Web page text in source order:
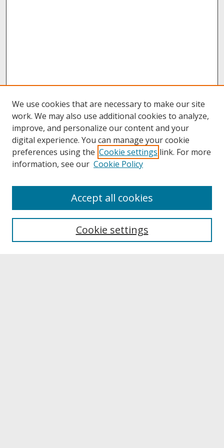
About UNCOpen
Archives & Special Collections
We use cookies that are necessary to make our site
work. We may also use additional cookies to analyze,
improve, and personalize our content and your
digital experience. You can manage your cookie
preferences using the Cookie settings link. For more
information, see our Cookie Policy
Cookie settings
Accept all cookies